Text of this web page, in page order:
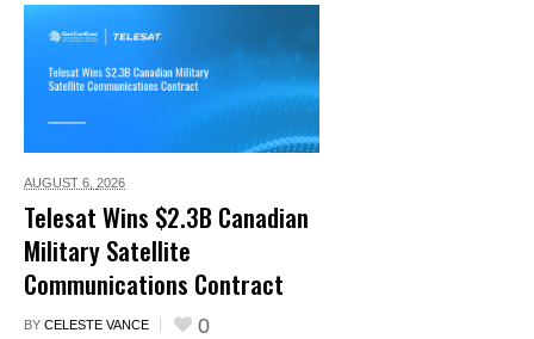
AUGUST 6, 2026
Telesat Wins $2.3B Canadian
Military Satellite
Communications Contract
BY CELESTE VANCE 0